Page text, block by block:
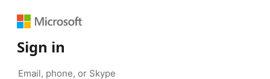
Sign in